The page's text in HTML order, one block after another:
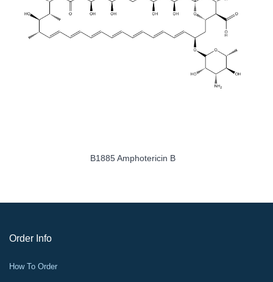
B1885 Amphotericin B
Order Info
How To Order